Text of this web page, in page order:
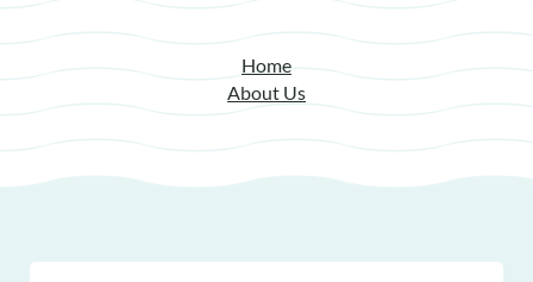
Home
About Us